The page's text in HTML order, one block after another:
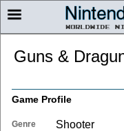
Guns &
Game Profile
Genre Shooter